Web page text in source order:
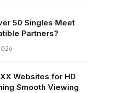
50 Singles Meet
Partners?
Websites for HD
Smooth Viewing